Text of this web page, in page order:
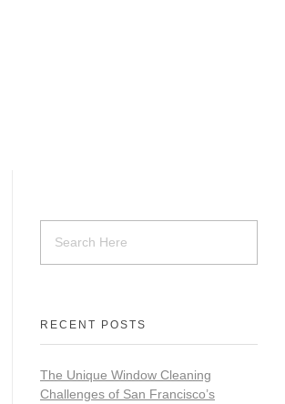
RECENT POSTS
The Unique Window Cleaning
Challenges of San Francisco’s